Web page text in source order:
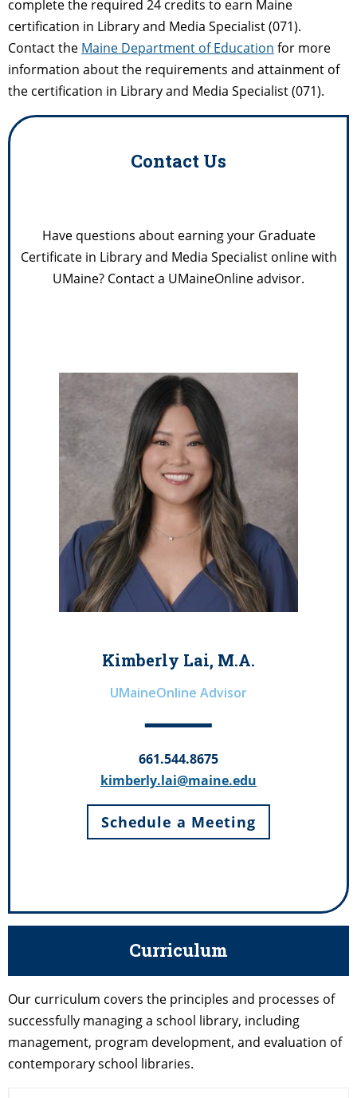
complete the required 24 credits to earn Maine
certification in Library and Media Specialist (071).
Contact the Maine Department of Education for more
information about the requirements and attainment of
the certification in Library and Media Specialist (071).
Contact Us
Have questions about earning your Graduate
Certificate in Library and Media Specialist online with
UMaine? Contact a UMaineOnline advisor.
Kimberly Lai, M.A.
UMaineOnline Advisor
661.544.8675
kimberly.lai@maine.edu
Schedule a Meeting
Curriculum
Our curriculum covers the principles and processes of
successfully managing a school library, including
management, program development, and evaluation of
contemporary school libraries.